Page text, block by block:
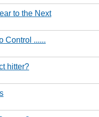
to the Next
Control ......
hitter?